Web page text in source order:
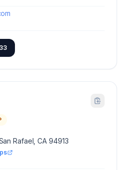
Rafael, CA 94913